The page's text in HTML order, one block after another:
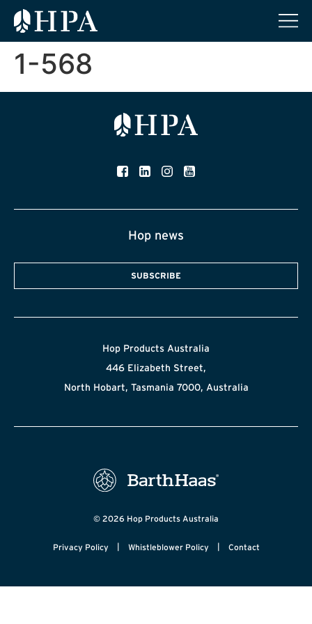
1-568
Hop news
SUBSCRIBE
Hop Products Australia
446 Elizabeth Street,
North Hobart, Tasmania 7000, Australia
© 2026 Hop Products Australia
Privacy Policy | Whistleblower Policy | Contact